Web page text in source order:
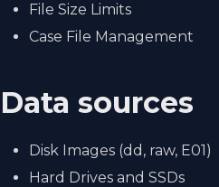
File Size Limits
Case File Management
Data sources
Disk Images (dd, raw, E01)
Hard Drives and SSDs